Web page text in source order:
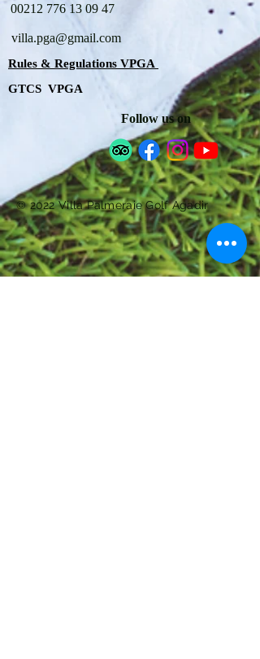
00212 776 13 09 47
villa.pga@gmail.com
Rules & Regulations VPGA
GTCS VPGA
Follow us on
© 2022 Villa Palmeraie Golf Agadir